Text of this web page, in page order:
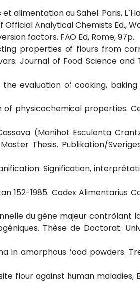
et alimentation au Sahel. Paris,
Analytical Chemists Ed.,
factors. FAO Ed, Rome, 97p.
properties of flours from
Journal of Food Science and
the evaluation of cooking,
of physicochemical properties.
(Manihot Esculenta
Thesis. Publikation/
Signification,
152-1985. Codex Alimentarius
du gène majeur
Thèse de Doctorat.
in amorphous food powders.
flour against human maladies,